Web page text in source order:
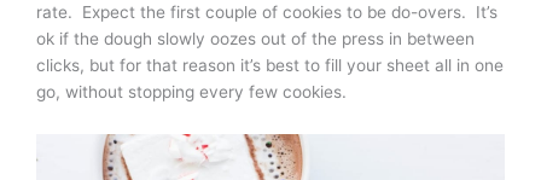
rate. Expect the first couple of cookies to be do-overs. It’s
ok if the dough slowly oozes out of the press in between
clicks, but for that reason it’s best to fill your sheet all in one
go, without stopping every few cookies.